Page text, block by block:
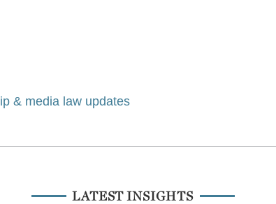
ip & media law updates
LATEST INSIGHTS